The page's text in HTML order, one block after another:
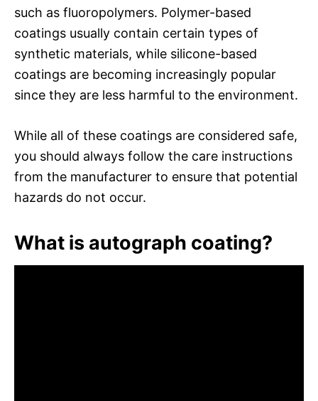
such as fluoropolymers. Polymer-based
coatings usually contain certain types of
synthetic materials, while silicone-based
coatings are becoming increasingly popular
since they are less harmful to the environment.
While all of these coatings are considered safe,
you should always follow the care instructions
from the manufacturer to ensure that potential
hazards do not occur.
What is autograph coating?